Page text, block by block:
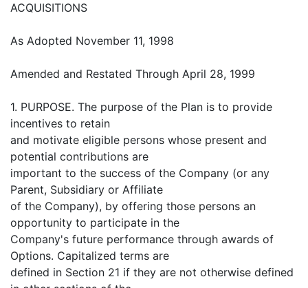
ACQUISITIONS
As Adopted November 11, 1998
Amended and Restated Through April 28, 1999
1. PURPOSE. The purpose of the Plan is to provide
incentives to retain
and motivate eligible persons whose present and
potential contributions are
important to the success of the Company (or any
Parent, Subsidiary or Affiliate
of the Company), by offering those persons an
opportunity to participate in the
Company's future performance through awards of
Options. Capitalized terms are
defined in Section 21 if they are not otherwise defined